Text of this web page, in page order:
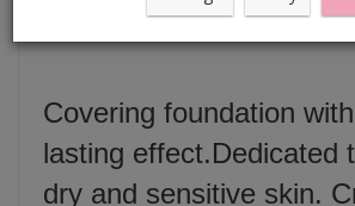
Fluid 30 ml
Covering foundation
lasting effect.Dedicated
dry and sensitive skin.